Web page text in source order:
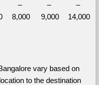
–
8,000
–
9,000
–
14,000
vary based on
to the destination